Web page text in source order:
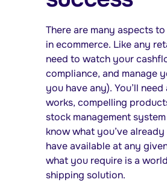
There are many aspects
in ecommerce. Like any
need to watch your
compliance, and manage
you have any). You’ll
works, compelling
stock management
know what you’ve
have available at any
what you require is a
shipping solution.